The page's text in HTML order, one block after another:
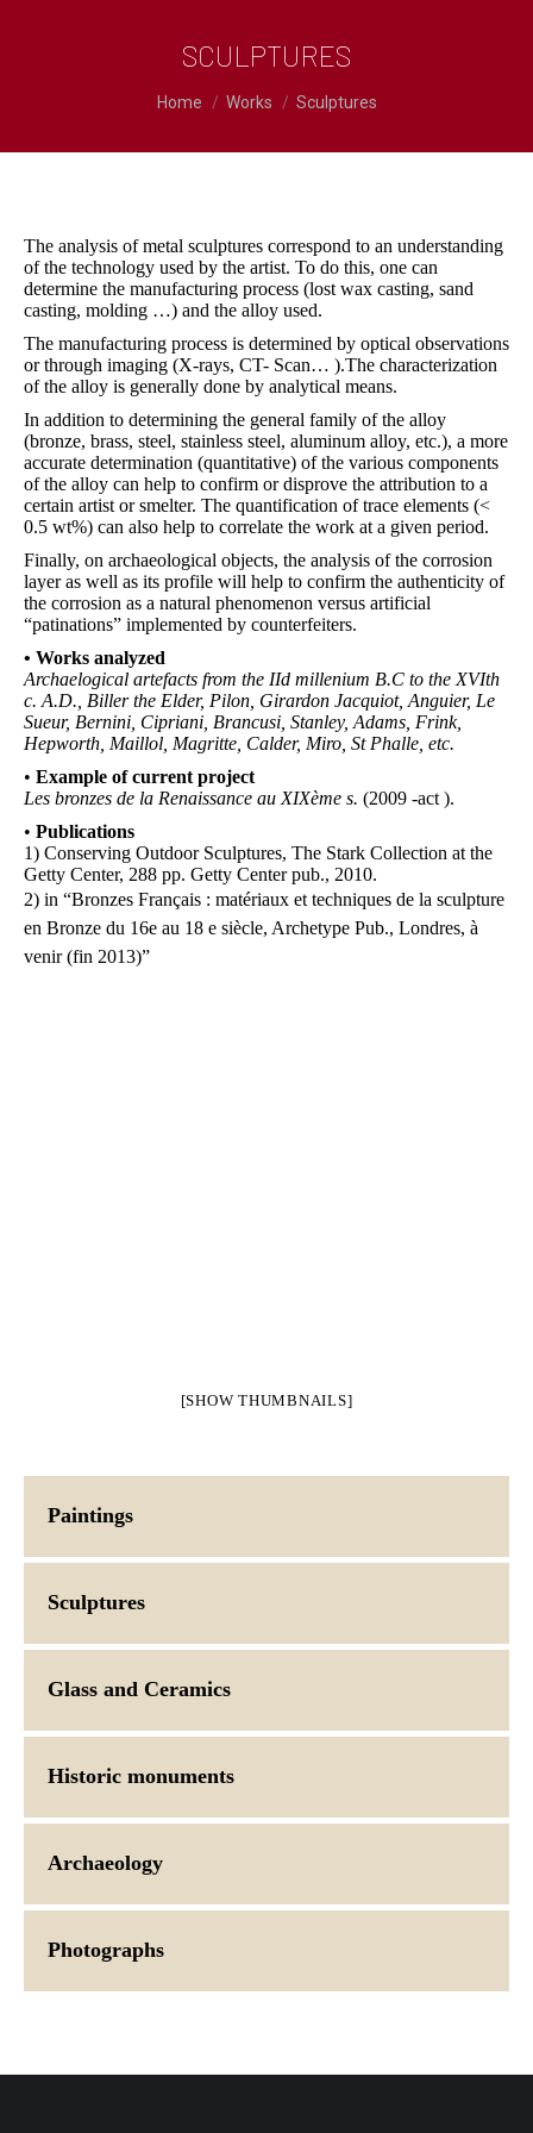
SCULPTURES
Home Works Sculptures
The analysis of metal sculptures correspond to an understanding
of the technology used by the artist. To do this, one can
determine the manufacturing process (lost wax casting, sand
casting, molding …) and the alloy used.
The manufacturing process is determined by optical observations
or through imaging (X-rays, CT- Scan… ).The characterization
of the alloy is generally done by analytical means.
In addition to determining the general family of the alloy
(bronze, brass, steel, stainless steel, aluminum alloy, etc.), a more
accurate determination (quantitative) of the various components
of the alloy can help to confirm or disprove the attribution to a
certain artist or smelter. The quantification of trace elements (<
0.5 wt%) can also help to correlate the work at a given period.
Finally, on archaeological objects, the analysis of the corrosion
layer as well as its profile will help to confirm the authenticity of
the corrosion as a natural phenomenon versus artificial
“patinations” implemented by counterfeiters.
• Works analyzed
Archaelogical artefacts from the IId millenium B.C to the XVIth
c. A.D., Biller the Elder, Pilon, Girardon Jacquiot, Anguier, Le
Sueur, Bernini , Cipriani, Brancusi, Stanley, Adams, Frink,
Hepworth, Maillol, Magritte, Calder, Miro, St Phalle , etc.
• Example of current project
Les bronzes de la Renaissance au XIXème s. (2009 -act ).
• Publications
1) Conserving Outdoor Sculptures, The Stark Collection at the
Getty Center, 288 pp. Getty Center pub., 2010.
2) in “Bronzes Français : matériaux et techniques de la sculpture
en Bronze du 16e au 18 e siècle, Archetype Pub., Londres, à
venir (fin 2013)”
[SHOW THUMBNAILS]
Paintings
Sculptures
Glass and Ceramics
Historic monuments
Archaeology
Photographs